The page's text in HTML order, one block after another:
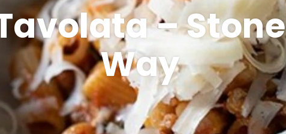
– Stone
Way